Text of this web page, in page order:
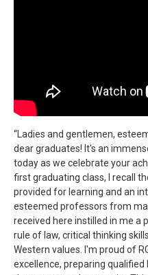
“Ladies and gentlemen,
dear graduates! It's an
today as we celebrate your
first graduating class, I recall
provided for learning and an
esteemed professors from
received here instilled in me a
rule of law, critical thinking
Western values. I'm proud of
excellence, preparing